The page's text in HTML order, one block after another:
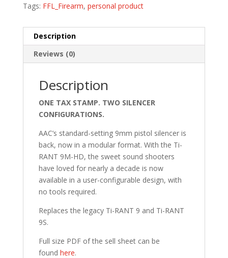
Tags: FFL_Firearm, personal product
Description
Reviews (0)
Description
ONE TAX STAMP. TWO SILENCER
CONFIGURATIONS.
AAC’s standard-setting 9mm pistol silencer is
back, now in a modular format. With the Ti-
RANT 9M-HD, the sweet sound shooters
have loved for nearly a decade is now
available in a user-configurable design, with
no tools required.
Replaces the legacy Ti-RANT 9 and Ti-RANT
9S.
Full size PDF of the sell sheet can be
found here.